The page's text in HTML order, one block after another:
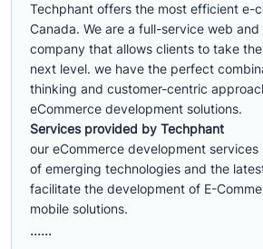
Techphant offers the most efficient e-
Canada. We are a full-service web
company that allows clients to take
next level. we have the perfect
thinking and customer-centric
eCommerce development solutions.
Services provided by Techphant
our eCommerce development
of emerging technologies and the
facilitate the development of E-
mobile solutions.
......